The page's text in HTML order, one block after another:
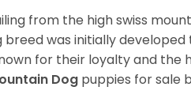
from the high swiss
breed was initially
for their loyalty and the
Dog puppies for sale